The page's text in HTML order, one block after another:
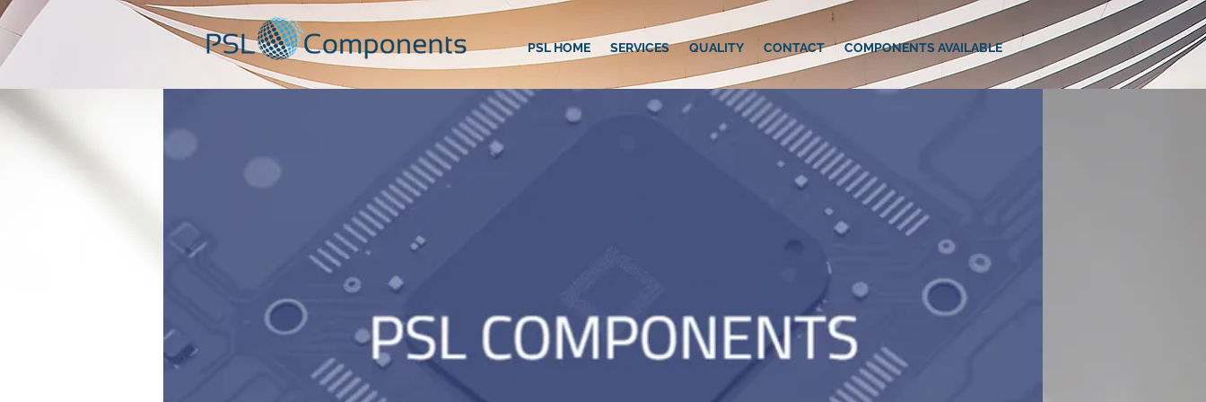
PSL HOME SERVICES QUALITY CONTACT COMPONENTS AVAILABLE